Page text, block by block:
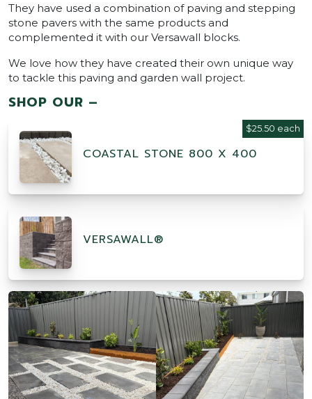
They have used a combination of paving and stepping
stone pavers with the same products and
complemented it with our Versawall blocks.
We love how they have created their own unique way
to tackle this paving and garden wall project.
SHOP OUR –
COASTAL STONE 800 X 400
$25.50 each
VERSAWALL®